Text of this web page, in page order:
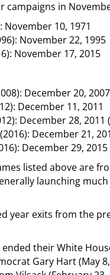
campaigns in
10, 1971
November 22, 1995
November 17, 2015
December 20, 2007
December 11, 2011
December 28,
December 21,
December 29, 2015
listed above are
launching
year exits from the
their White
Gary Hart (May